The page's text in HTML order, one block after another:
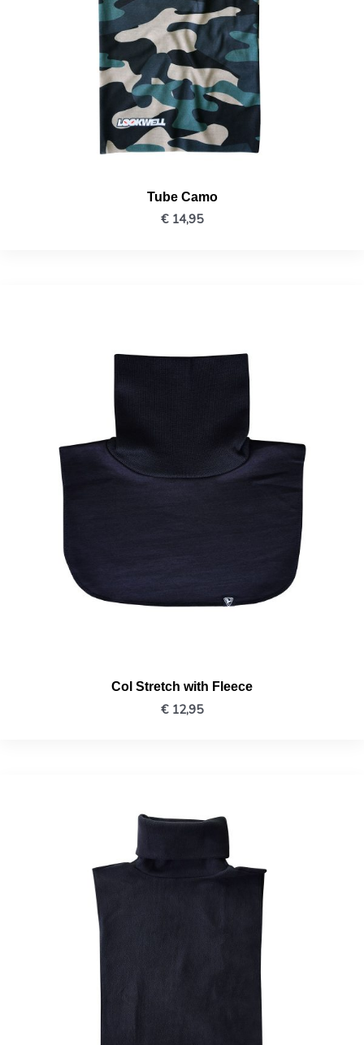
Tube Camo
€14,95
Col Stretch with Fleece
€12,95